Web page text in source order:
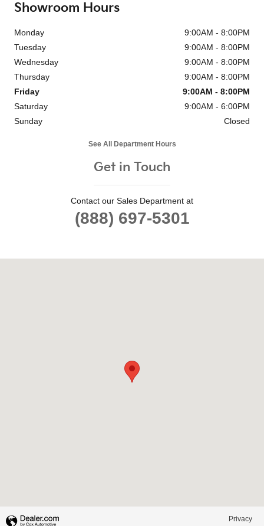
Showroom Hours
Monday
9:00AM - 8:00PM
Tuesday
9:00AM - 8:00PM
Wednesday
9:00AM - 8:00PM
Thursday
9:00AM - 8:00PM
Friday
9:00AM - 8:00PM
Saturday
9:00AM - 6:00PM
Sunday
Closed
See All Department Hours
Get in Touch
Contact our Sales Department at
(888) 697-5301
Privacy